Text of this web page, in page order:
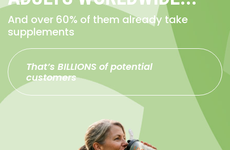
And over 60% of them already take
supplements
That’s BILLIONS of potential
customers